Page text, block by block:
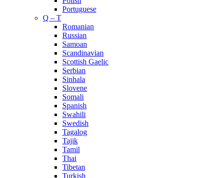
Portuguese
Q – T
Romanian
Russian
Samoan
Scandinavian
Scottish Gaelic
Serbian
Sinhala
Slovene
Somali
Spanish
Swahili
Swedish
Tagalog
Tajik
Tamil
Thai
Tibetan
Turkish